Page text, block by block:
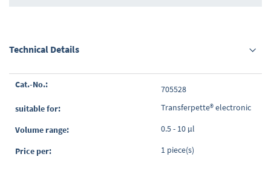
Technical Details
Grouped
items
705528
Transferpette® electronic
0.5 - 10 µl
1 piece(s)